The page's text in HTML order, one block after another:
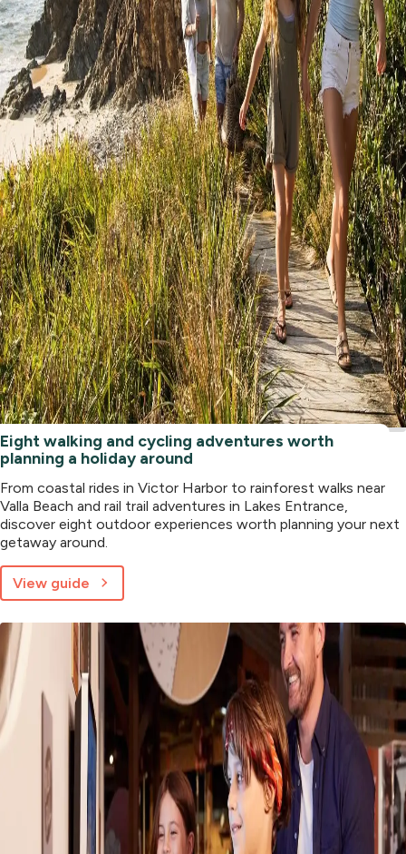
Eight walking and cycling adventures worth
planning a holiday around
From coastal rides in Victor Harbor to rainforest walks near
Valla Beach and rail trail adventures in Lakes Entrance,
discover eight outdoor experiences worth planning your next
getaway around.
View guide
about
walking
and
cycling
adventures
worth
planning
a
holiday
around